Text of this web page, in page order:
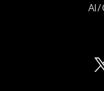
AI /